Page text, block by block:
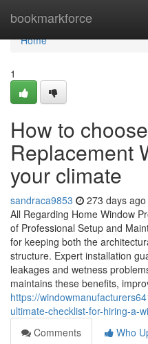
bookmarkforce
Home
Home
1
How to
Replacement
your climate
sandraca9853 273 days ago
All Regarding Home Window
of Professional Setup and
for keeping both the
structure. Expert installation
leakages and wetness
maintains these benefits,
https://
ultimate-checklist-for-hiring-a-
Comments
Who